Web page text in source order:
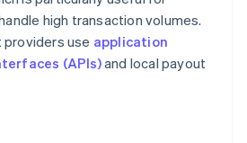
high transaction volumes.
use application
(APIs)and local payout